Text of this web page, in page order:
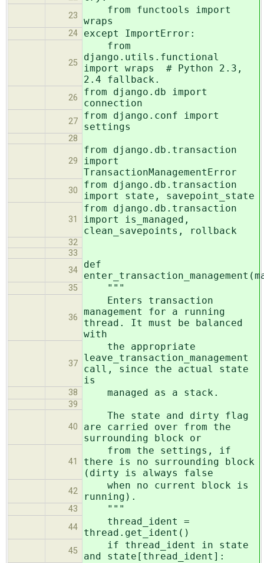
23
from functools import
wraps
24 except ImportError:
25
from
django.utils.functional
import wraps # Python 2.3,
2.4 fallback.
26
from django.db import
connection
27
from django.conf import
settings
28
29
from django.db.transaction
import
TransactionManagementError
30
from django.db.transaction
import state, savepoint_state
31
from django.db.transaction
import is_managed,
clean_savepoints, rollback
32
33
34
def
35 """
36
Enters transaction
management for a running
thread. It must be balanced
with
37
the appropriate
leave_transaction_management
call, since the actual state
is
38 managed as a stack.
39
40
The state and dirty flag
are carried over from the
surrounding block or
41
from the settings, if
there is no surrounding block
(dirty is always false
42
when no current block is
running).
43 """
44
thread_ident =
thread.get_ident()
45
if thread_ident in state
and state[thread_ident]: